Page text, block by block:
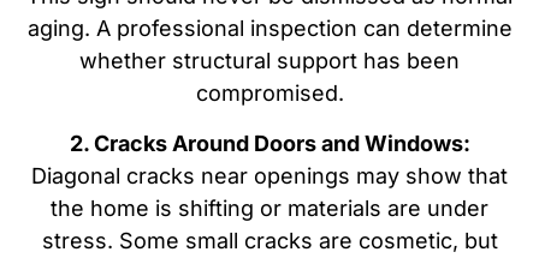
aging. A professional inspection can determine
whether structural support has been
compromised.
2. Cracks Around Doors and Windows:
Diagonal cracks near openings may show that
the home is shifting or materials are under
stress. Some small cracks are cosmetic, but